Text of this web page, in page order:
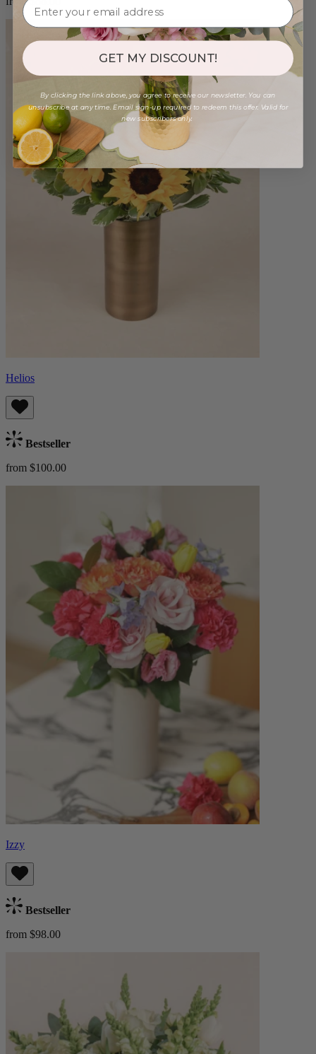
Helios
Bestseller
from $100.00
Izzy
Bestseller
from $98.00
GET MY DISCOUNT!
By clicking the link above, you agree to receive our newsletter. You can
unsubscribe at any time. Email sign-up required to redeem this offer. Valid for
new subscribers only.